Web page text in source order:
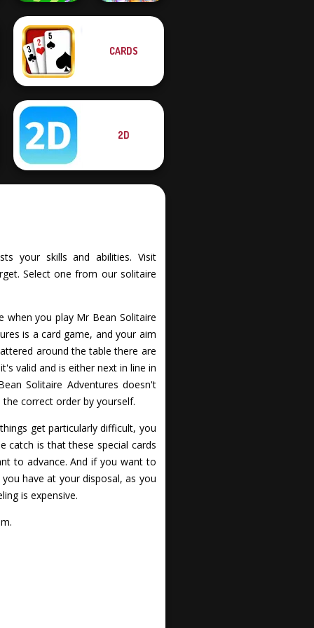
Mini Springs
Mahjong Sweet
CARDS
2D
your skills and abilities. Visit
Select one from our solitaire
you play Mr Bean Solitaire
is a card game, and your aim
around the table there are
valid and is either next in line in
Solitaire Adventures doesn't
correct order by yourself.
get particularly difficult, you
catch is that these special cards
to advance. And if you want to
have at your disposal, as you
is expensive.